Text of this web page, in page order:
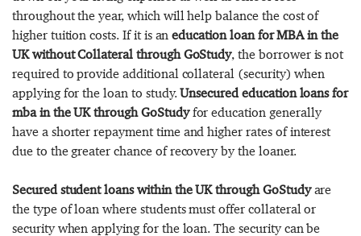
throughout the year, which will help balance the cost of
higher tuition costs. If it is aneducation loan for MBA in the
UK without Collateral through GoStudy, the borrower is not
required to provide additional collateral (security) when
applying for the loan to study.Unsecured education loans for
mba in the UK through GoStudyfor education generally
have a shorter repayment time and higher rates of interest
due to the greater chance of recovery by the loaner.
Secured student loans within the UK through GoStudyare
the type of loan where students must offer collateral or
security when applying for the loan. The security can be